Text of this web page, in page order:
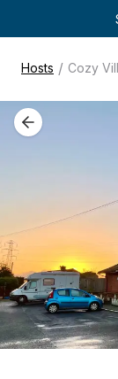
Hosts / Cozy